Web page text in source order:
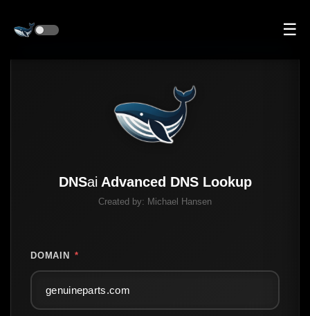
☰
DNSai Advanced DNS Lookup
Created by: Michael Hansen
DOMAIN *